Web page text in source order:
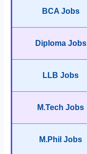
BCA Jobs
Diploma Jobs
LLB Jobs
M.Tech Jobs
M.Phil Jobs